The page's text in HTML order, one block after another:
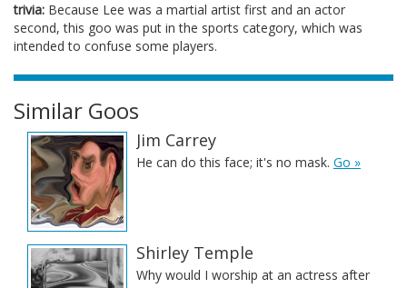
trivia: Because Lee was a martial artist first and an actor
second, this goo was put in the sports category, which was
intended to confuse some players.
Similar Goos
Jim Carrey
He can do this face; it's no mask. Go »
Shirley Temple
Why would I worship at an actress after